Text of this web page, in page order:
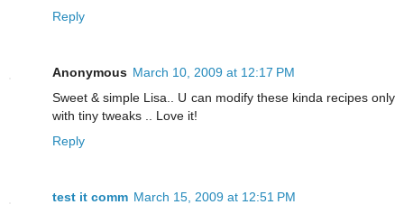
Reply
Anonymous March 10, 2009 at 12:17 PM
Sweet & simple Lisa.. U can modify these kinda recipes only
with tiny tweaks .. Love it!
Reply
test it comm March 15, 2009 at 12:51 PM